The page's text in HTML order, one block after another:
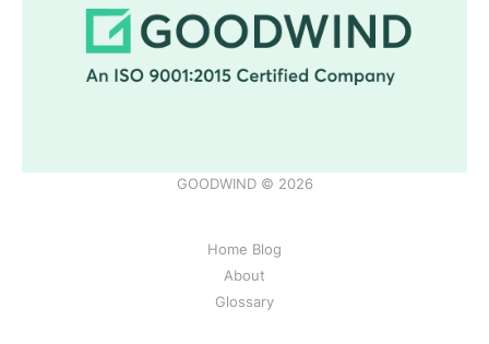
GOODWIND © 2026
Home Blog
About
Glossary